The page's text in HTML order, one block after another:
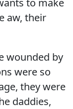
to make
aw, their
wounded by
were so
they were
daddies,